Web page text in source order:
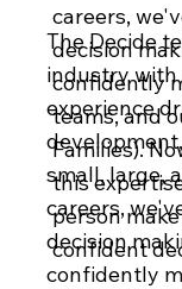
The Decide
industry with
experience
small, large,
careers,
decision
confidently
careers,
decision
confidently
teams, and
Families).
this
person
confident